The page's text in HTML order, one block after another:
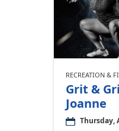
RECREATION &
Grit &
Joanne
Thursday,